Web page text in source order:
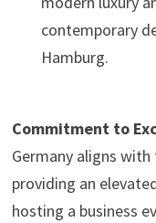
contemporary
Hamburg.
Commitment to
Germany aligns
providing an
hosting a business